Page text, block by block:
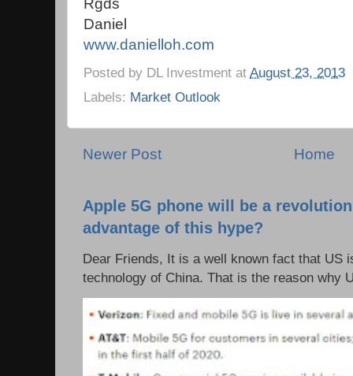
Rgds
Daniel
www.danielloh.com
Posted by DL Investment at August 23, 2013
Labels: Market Outlook
Newer Post Home
Apple 5G phone will be a
advantage of this hype?
Dear Friends, It is a well known fact that US
technology of China. That is the reason why